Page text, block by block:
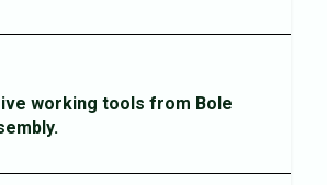
working tools from Bole